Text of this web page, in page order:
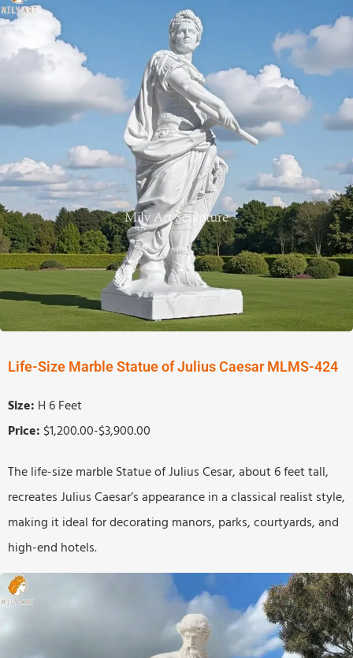
Life-Size Marble Statue of Julius Caesar MLMS-424
Size: H 6 Feet
Price: $1,200.00-$3,900.00
The life-size marble Statue of Julius Cesar, about 6 feet tall,
recreates Julius Caesar’s appearance in a classical realist style,
making it ideal for decorating manors, parks, courtyards, and
high-end hotels.